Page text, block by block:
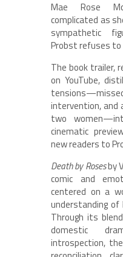
Mae Rose
complicated as
sympathetic
Probst refuses to
The book trailer,
on YouTube,
intervention, and
two
cinematic
new readers to
Death by Rosesby
comic and
centered on a
understanding
Through its
domestic
introspection,